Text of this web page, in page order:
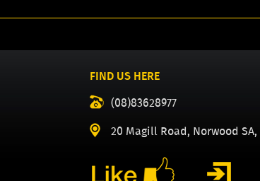
FIND US HERE
(08)83628977
20 Magill Road, Norwood SA,